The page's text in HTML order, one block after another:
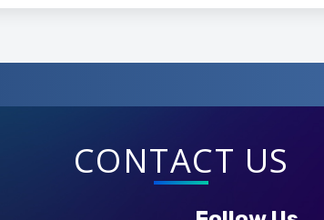
CONTACT US